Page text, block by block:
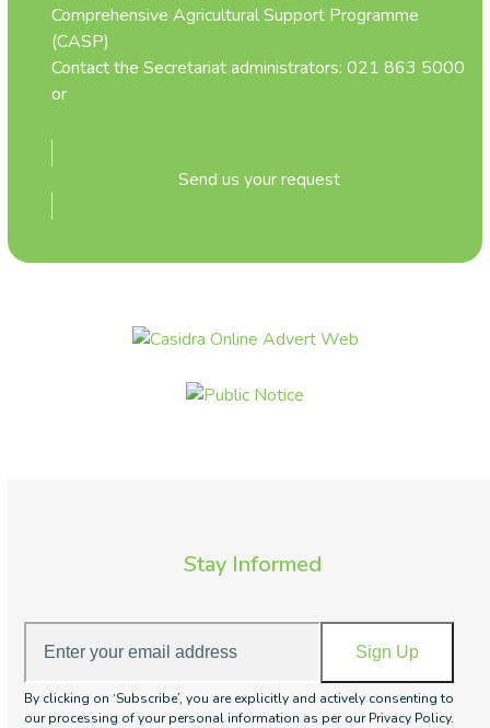
Comprehensive Agricultural Support Programme
(CASP)
Contact the Secretariat administrators: 021 863 5000
or
Send us your request
Stay Informed
your
email
address
Sign Up
By clicking on ‘Subscribe’, you are explicitly and actively consenting to
our processing of your personal information as per our Privacy Policy.